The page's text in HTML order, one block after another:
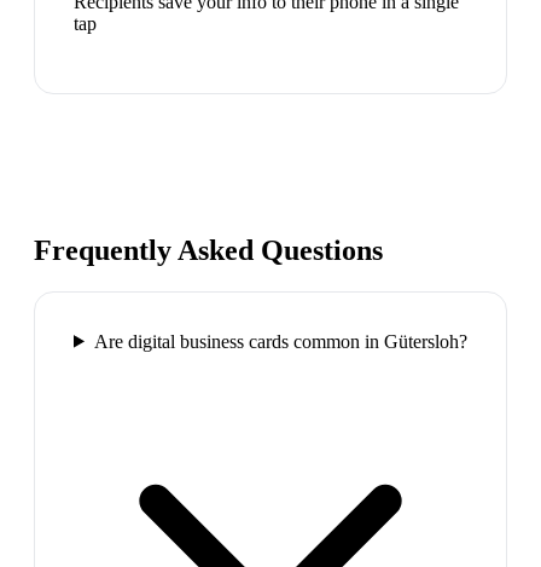
tap
Frequently Asked Questions
Are digital business cards common in Gütersloh?